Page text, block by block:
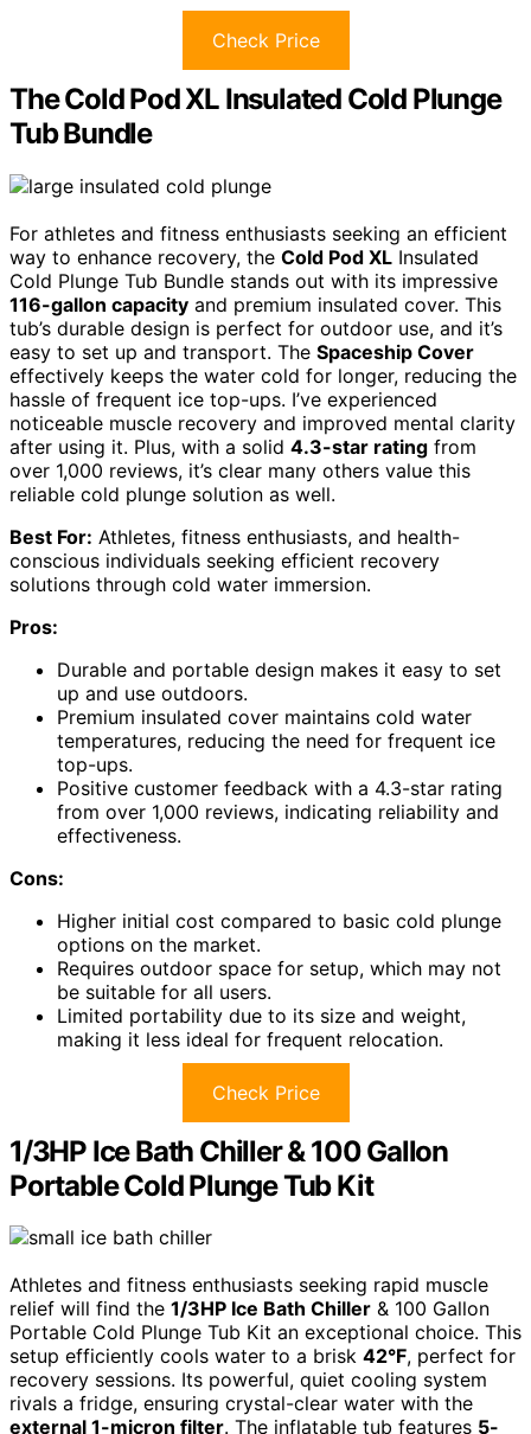
Check Price
The Cold Pod XL Insulated Cold Plunge
Tub Bundle
For athletes and fitness enthusiasts seeking an efficient
way to enhance recovery, the Cold Pod XL Insulated
Cold Plunge Tub Bundle stands out with its impressive
116-gallon capacity and premium insulated cover. This
tub’s durable design is perfect for outdoor use, and it’s
easy to set up and transport. The Spaceship Cover
effectively keeps the water cold for longer, reducing the
hassle of frequent ice top-ups. I’ve experienced
noticeable muscle recovery and improved mental clarity
after using it. Plus, with a solid 4.3-star rating from
over 1,000 reviews, it’s clear many others value this
reliable cold plunge solution as well.
Best For: Athletes, fitness enthusiasts, and health-
conscious individuals seeking efficient recovery
solutions through cold water immersion.
Pros:
Durable and portable design makes it easy to set
up and use outdoors.
Premium insulated cover maintains cold water
temperatures, reducing the need for frequent ice
top-ups.
Positive customer feedback with a 4.3-star rating
from over 1,000 reviews, indicating reliability and
effectiveness.
Cons:
Higher initial cost compared to basic cold plunge
options on the market.
Requires outdoor space for setup, which may not
be suitable for all users.
Limited portability due to its size and weight,
making it less ideal for frequent relocation.
Check Price
1/3HP Ice Bath Chiller & 100 Gallon
Portable Cold Plunge Tub Kit
Athletes and fitness enthusiasts seeking rapid muscle
relief will find the 1/3HP Ice Bath Chiller & 100 Gallon
Portable Cold Plunge Tub Kit an exceptional choice. This
setup efficiently cools water to a brisk 42°F, perfect for
recovery sessions. Its powerful, quiet cooling system
rivals a fridge, ensuring crystal-clear water with the
external 1-micron filter. The inflatable tub features 5-